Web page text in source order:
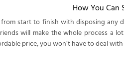
How You Can
start to finish with disposing any
will make the whole process a
price, you won’t have to deal